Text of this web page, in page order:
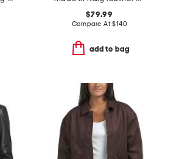
$79.99
Compare At$140
add to bag